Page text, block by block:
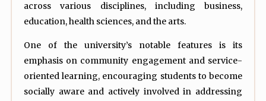
across various disciplines, including business,
education, health sciences, and the arts.
One of the university’s notable features is its
emphasis on community engagement and service-
oriented learning, encouraging students to become
socially aware and actively involved in addressing